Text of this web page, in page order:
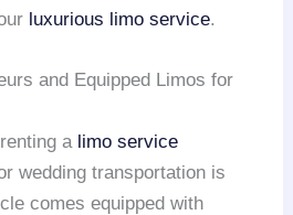
luxurious limo service.
and Equipped Limos for
a limo service
wedding transportation is
comes equipped with